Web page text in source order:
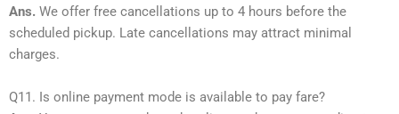
Ans. We offer free cancellations up to 4 hours before the
scheduled pickup. Late cancellations may attract minimal
charges.
Q11. Is online payment mode is available to pay fare?